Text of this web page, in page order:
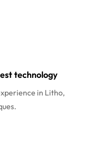
technology
in Litho,